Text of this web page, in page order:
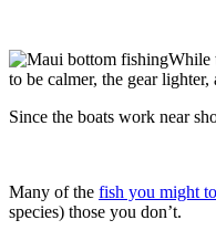
While
to be calmer, the gear
Since the boats work near
Many of the fish you might
species) those you don’t.